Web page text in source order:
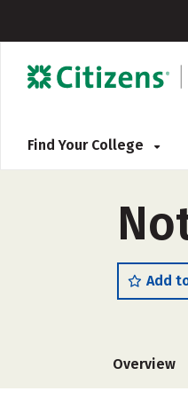
Find Your College
Add
Overview